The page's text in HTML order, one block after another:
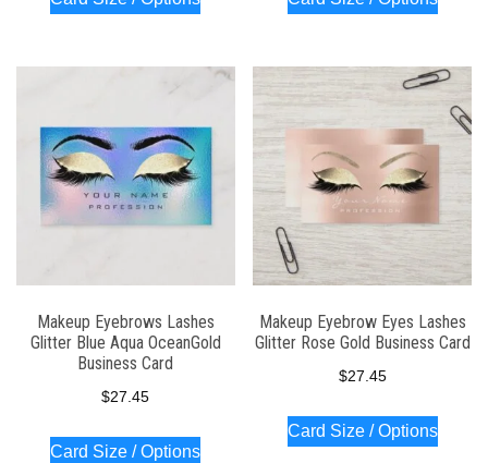
Makeup Eyebrows Lashes
Glitter Blue Aqua OceanGold
Business Card
$27.45
Card Size / Options
Makeup Eyebrow Eyes Lashes
Glitter Rose Gold Business Card
$27.45
Card Size / Options